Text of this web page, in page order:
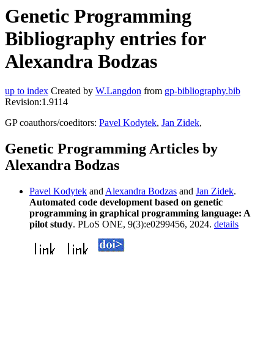
Genetic Programming
Bibliography entries for
Alexandra Bodzas
up to index Created by W.Langdon from gp-bibliography.bib
Revision:1.9114
GP coauthors/coeditors: Pavel Kodytek, Jan Zidek,
Genetic Programming Articles by
Alexandra Bodzas
Pavel Kodytek and Alexandra Bodzas and Jan Zidek.
Automated code development based on genetic
programming in graphical programming language: A
pilot study. PLoS ONE, 9(3):e0299456, 2024. details